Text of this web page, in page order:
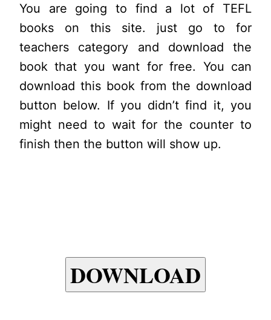
You are going to find a lot of TEFL
books on this site. just go to for
teachers category and download the
book that you want for free. You can
download this book from the download
button below. If you didn’t find it, you
might need to wait for the counter to
finish then the button will show up.
DOWNLOAD